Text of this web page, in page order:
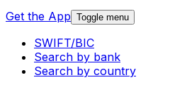
Get the App Toggle menu
SWIFT/BIC
Search by bank
Search by country